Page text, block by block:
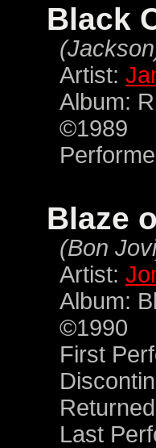
Black
Artist:
Album:
©1989
Blaze
(Bon
Artist:
Album:
©1990
First
Last